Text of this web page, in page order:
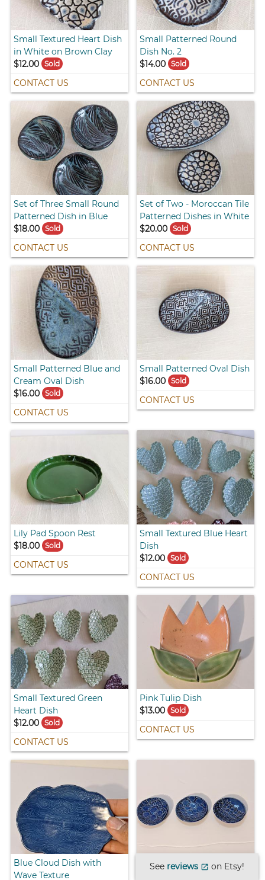
Small Textured Heart Dish
in White on Brown Clay
$12.00
Sold
CONTACT US
Small Patterned Round
Dish No. 2
$14.00 Sold
CONTACT US
Set of Three Small Round
Patterned Dish in Blue
$18.00
Sold
CONTACT US
Set of Two - Moroccan Tile
Patterned Dishes in White
$20.00 Sold
CONTACT US
Small Patterned Blue and
Cream Oval Dish
$16.00
Sold
CONTACT US
Small Patterned Oval Dish
$16.00 Sold
CONTACT US
Lily Pad Spoon Rest
$18.00
Sold
CONTACT US
Small Textured Blue Heart
Dish
$12.00 Sold
CONTACT US
Small Textured Green
Heart Dish
$12.00
Sold
CONTACT US
Pink Tulip Dish
$13.00 Sold
CONTACT US
Blue Cloud Dish with
Wave Texture
Small Blue Dishes with
See reviews open_in_new on Etsy!